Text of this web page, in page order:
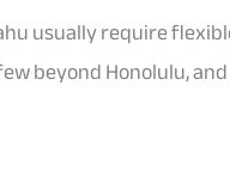
usually require
beyond Honolulu,